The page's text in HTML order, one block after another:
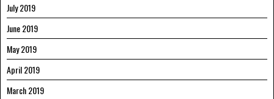
July 2019
June 2019
May 2019
April 2019
March 2019